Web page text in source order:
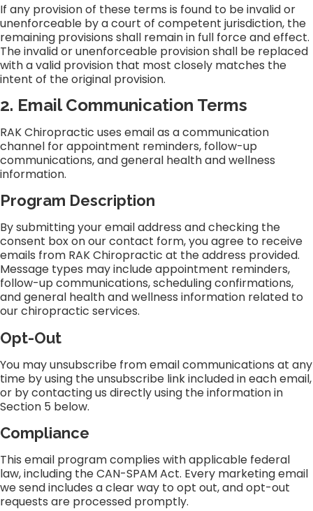
If any provision of these terms is found to be invalid or
unenforceable by a court of competent jurisdiction, the
remaining provisions shall remain in full force and effect.
The invalid or unenforceable provision shall be replaced
with a valid provision that most closely matches the
intent of the original provision.
2. Email Communication Terms
RAK Chiropractic uses email as a communication
channel for appointment reminders, follow-up
communications, and general health and wellness
information.
Program Description
By submitting your email address and checking the
consent box on our contact form, you agree to receive
emails from RAK Chiropractic at the address provided.
Message types may include appointment reminders,
follow-up communications, scheduling confirmations,
and general health and wellness information related to
our chiropractic services.
Opt-Out
You may unsubscribe from email communications at any
time by using the unsubscribe link included in each email,
or by contacting us directly using the information in
Section 5 below.
Compliance
This email program complies with applicable federal
law, including the CAN-SPAM Act. Every marketing email
we send includes a clear way to opt out, and opt-out
requests are processed promptly.